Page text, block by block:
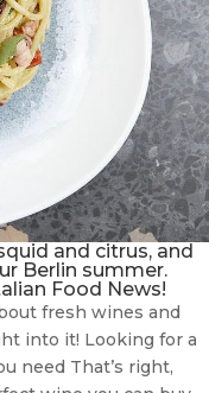
and citrus, and
Berlin summer.
Food News!
fresh wines and
into it! Looking for a
need That’s right,